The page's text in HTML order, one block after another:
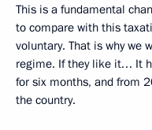
This is a fundamental
to compare with this
voluntary. That is why we
regime. If they like it… It
for six months, and from
the country.